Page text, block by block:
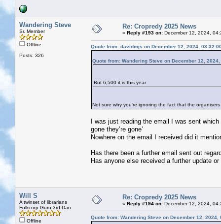
Wandering Steve
Sr. Member
Offline
Posts: 326
Re: Cropredy 2025 News
« Reply #193 on: December 12, 2024,
Quote from: davidmjs on December 12, 2024,
Quote from: Wandering Steve on December 12, 2024,
But 6,500 it is this year
Not sure why you're ignoring the fact that the
I was just reading the email I was sent which
gone they’re gone’
Nowhere on the email I received did it
Has there been a further email sent out
Has anyone else received a further update
Will S
A twinset of librarians
Folkcorp Guru 3rd Dan
Offline
Re: Cropredy 2025 News
« Reply #194 on: December 12, 2024,
Quote from: Wandering Steve on December 12, 2024,